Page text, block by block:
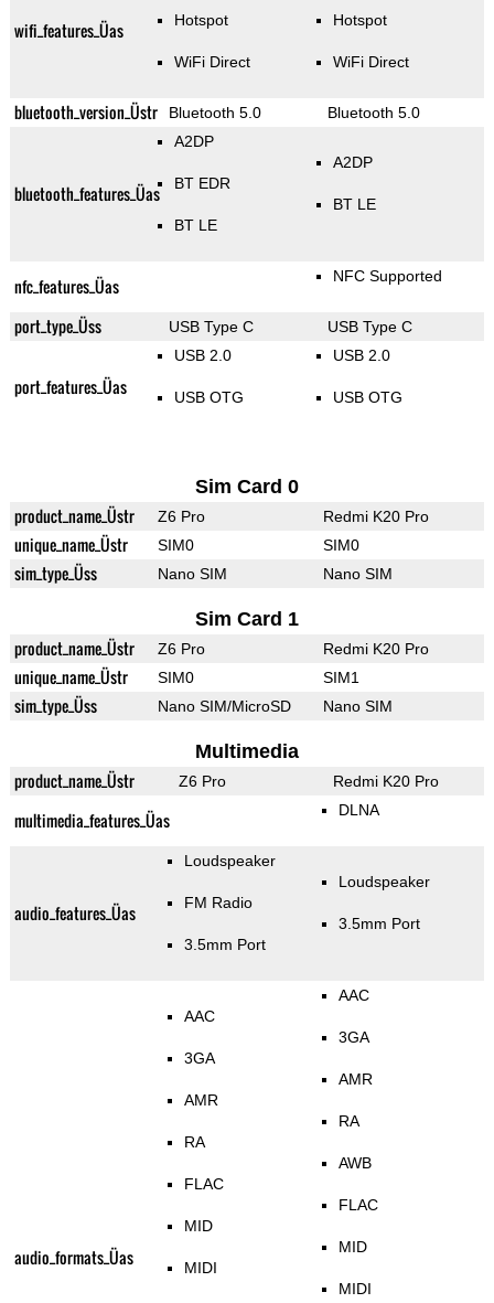
wifi_features_Üas Hotspot
WiFi Direct
Hotspot
WiFi Direct
bluetooth_version_Üstr Bluetooth 5.0 Bluetooth 5.0
bluetooth_features_Üas
A2DP
BT EDR
BT LE
A2DP
BT LE
nfc_features_Üas NFC Supported
port_type_Üss USB Type C USB Type C
port_features_Üas
USB 2.0
USB OTG
USB 2.0
USB OTG
Sim Card 0
product_name_Üstr Z6 Pro Redmi K20 Pro
unique_name_Üstr SIM0 SIM0
sim_type_Üss Nano SIM Nano SIM
Sim Card 1
product_name_Üstr Z6 Pro Redmi K20 Pro
unique_name_Üstr SIM0 SIM1
sim_type_Üss Nano SIM/MicroSD Nano SIM
Multimedia
product_name_Üstr Z6 Pro Redmi K20 Pro
multimedia_features_Üas DLNA
audio_features_Üas
Loudspeaker
FM Radio
3.5mm Port
Loudspeaker
3.5mm Port
audio_formats_Üas
AAC
3GA
AMR
RA
FLAC
MID
MIDI
AAC
3GA
AMR
RA
AWB
FLAC
MID
MIDI